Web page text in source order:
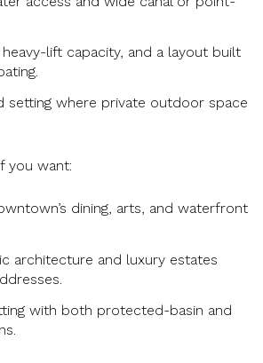
heavy-lift capacity, and a layout built
setting where private outdoor space
you want:
dining, arts, and waterfront
architecture and luxury estates
with both protected-basin and